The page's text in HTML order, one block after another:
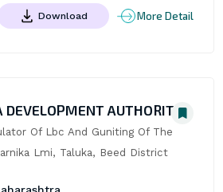
Download More Detail
DEVELOPMENT AUTHORITY
Of Lbc And Guniting Of The
Lmi, Taluka, Beed District